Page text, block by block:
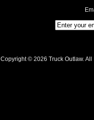
Copyright © 2026 Truck Outlaw.